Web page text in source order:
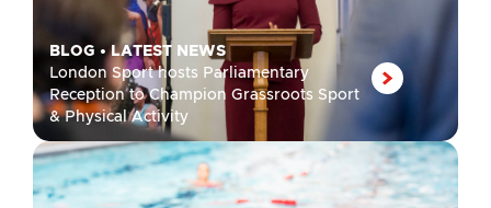
BLOG •LATEST NEWS
London Sport hosts Parliamentary
Reception to Champion Grassroots Sport
& Physical Activity